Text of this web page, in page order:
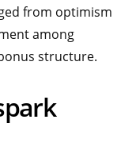
from optimism
among
structure.